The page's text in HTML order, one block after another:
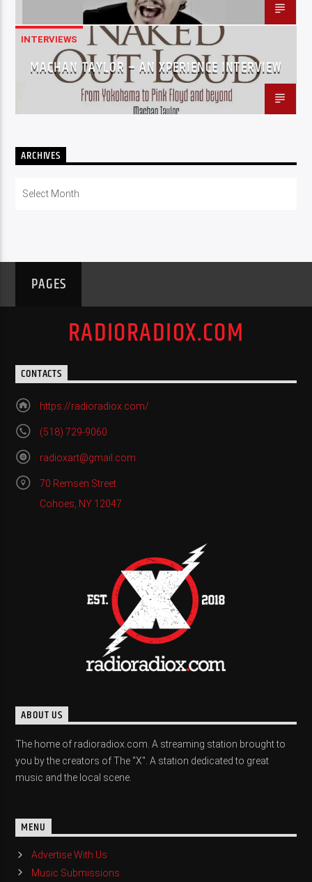
INTERVIEWS
MACHAN TAYLOR – AN XPERIENCE INTERVIEW
ARCHIVES
PAGES
RADIORADIOX.COM
CONTACTS
https://radioradiox.com/
(518) 729-9060
radioxart@gmail.com
70 Remsen Street
Cohoes, NY 12047
ABOUT US
The home of radioradiox.com. A streaming station brought to
you by the creators of The "X". A station dedicated to great
music and the local scene.
MENU
Advertise With Us
Music Submissions